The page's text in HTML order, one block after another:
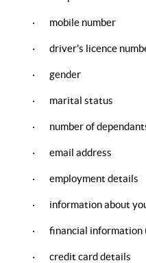
· mobile number
· driver's licence
· gender
· marital status
· number of
· email address
· employment details
· information about
· financial information
· credit card details